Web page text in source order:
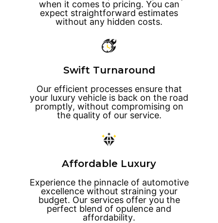
when it comes to pricing. You can
expect straightforward estimates
without any hidden costs.
Swift Turnaround
Our efficient processes ensure that
your luxury vehicle is back on the road
promptly, without compromising on
the quality of our service.
Affordable Luxury
Experience the pinnacle of automotive
excellence without straining your
budget. Our services offer you the
perfect blend of opulence and
affordability.